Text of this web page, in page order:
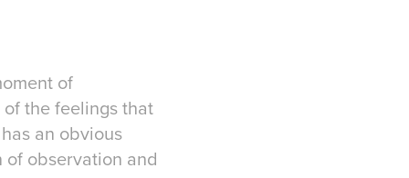
of
the feelings that
an obvious
observation and